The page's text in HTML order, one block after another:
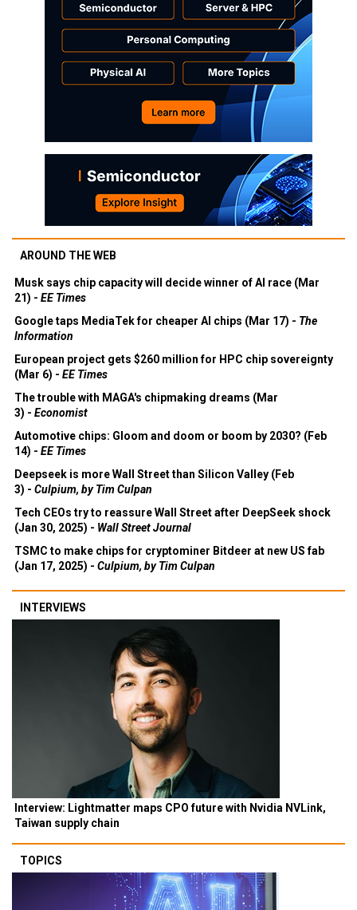
AROUND THE WEB
Musk says chip capacity will decide winner of AI race (Mar
21) - EE Times
Google taps MediaTek for cheaper AI chips (Mar 17) - The
Information
European project gets $260 million for HPC chip sovereignty
(Mar 6) - EE Times
The trouble with MAGA's chipmaking dreams (Mar
3) - Economist
Automotive chips: Gloom and doom or boom by 2030? (Feb
14) - EE Times
Deepseek is more Wall Street than Silicon Valley (Feb
3) - Culpium, by Tim Culpan
Tech CEOs try to reassure Wall Street after DeepSeek shock
(Jan 30, 2025) - Wall Street Journal
TSMC to make chips for cryptominer Bitdeer at new US fab
(Jan 17, 2025) - Culpium, by Tim Culpan
INTERVIEWS
Interview: Lightmatter maps CPO future with Nvidia NVLink,
Taiwan supply chain
TOPICS